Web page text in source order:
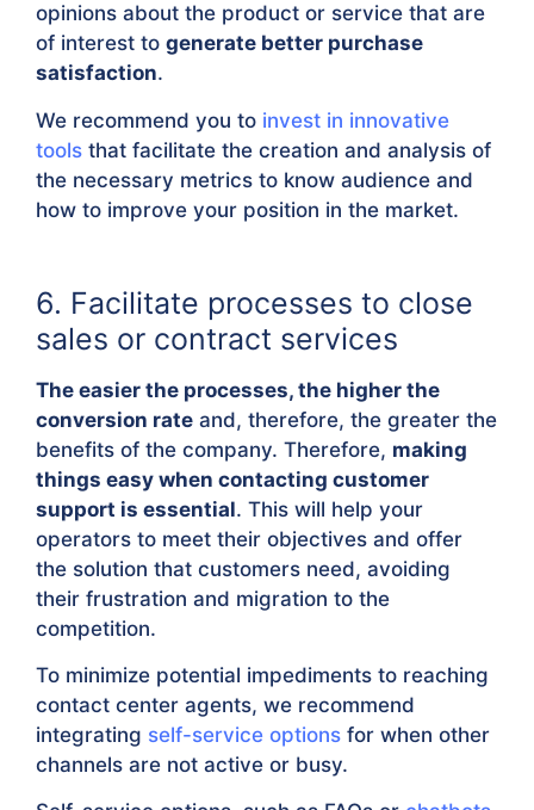
opinions about the product or service that are
of interest to generate better purchase
satisfaction.
We recommend you to invest in innovative
tools that facilitate the creation and analysis of
the necessary metrics to know audience and
how to improve your position in the market.
6. Facilitate processes to close
sales or contract services
The easier the processes, the higher the
conversion rate and, therefore, the greater the
benefits of the company. Therefore, making
things easy when contacting customer
support is essential. This will help your
operators to meet their objectives and offer
the solution that customers need, avoiding
their frustration and migration to the
competition.
To minimize potential impediments to reaching
contact center agents, we recommend
integrating self-service options for when other
channels are not active or busy.